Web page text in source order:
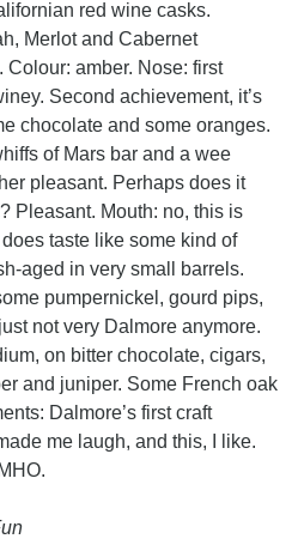
red wine casks.
Merlot and Cabernet
amber. Nose: first
Second achievement, it’s
chocolate and some oranges.
of Mars bar and a wee
pleasant. Perhaps does it
Pleasant. Mouth: no, this is
taste like some kind of
aged in very small barrels.
pumpernickel, gourd pips,
not very Dalmore anymore.
on bitter chocolate, cigars,
and juniper. Some French oak
Dalmore’s first craft
me laugh, and this, I like.